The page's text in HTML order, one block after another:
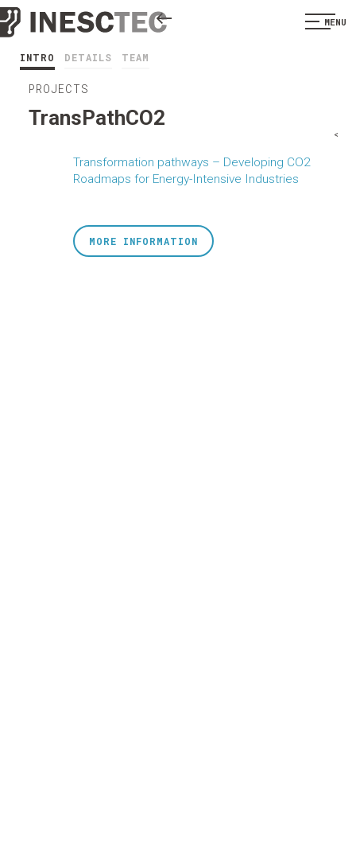
MENU
INTRO DETAILS TEAM
PROJECTS
TransPathCO2
Transformation pathways – Developing CO2
Roadmaps for Energy-Intensive Industries
<
MORE INFORMATION